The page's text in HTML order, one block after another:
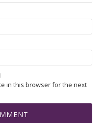
in this browser for the next